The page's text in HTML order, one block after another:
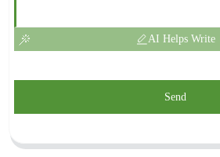
AI Helps Write
Send